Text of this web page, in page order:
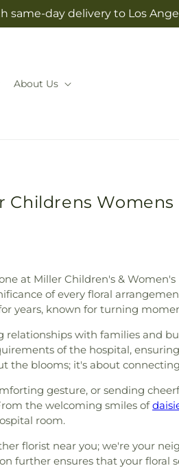
same-day delivery to Los
About Us
Childrens
at Miller Children's &
of every floral
years, known for turning
with families and
of the hospital,
the blooms; it's about
gesture, or sending
the welcoming smiles of
room.
florist near you; we're your
further ensures that your